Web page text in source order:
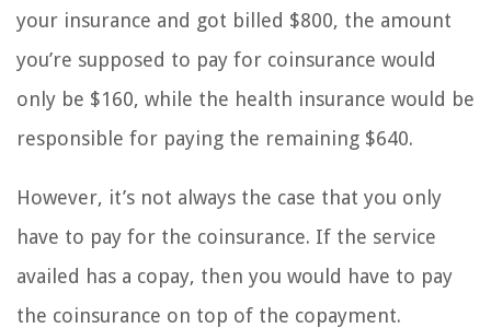
your insurance and got billed $800, the amount
you’re supposed to pay for coinsurance would
only be $160, while the health insurance would be
responsible for paying the remaining $640.
However, it’s not always the case that you only
have to pay for the coinsurance. If the service
availed has a copay, then you would have to pay
the coinsurance on top of the copayment.